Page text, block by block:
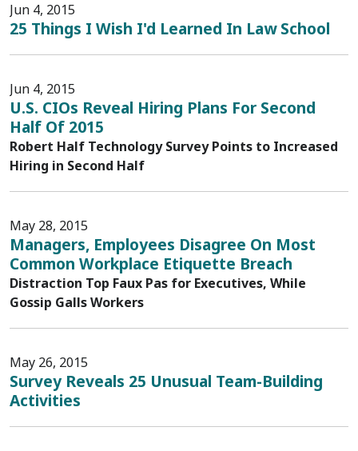
Jun 4, 2015
25 Things I Wish I'd Learned In Law School
Jun 4, 2015
U.S. CIOs Reveal Hiring Plans For Second
Half Of 2015
Robert Half Technology Survey Points to Increased
Hiring in Second Half
May 28, 2015
Managers, Employees Disagree On Most
Common Workplace Etiquette Breach
Distraction Top Faux Pas for Executives, While
Gossip Galls Workers
May 26, 2015
Survey Reveals 25 Unusual Team-Building
Activities